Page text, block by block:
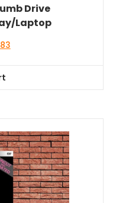
Drive
Laptop
Current